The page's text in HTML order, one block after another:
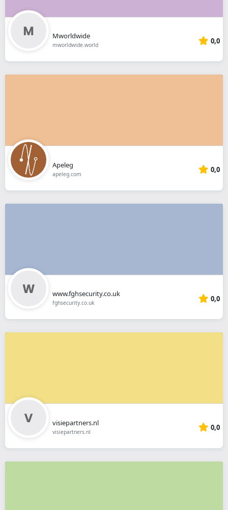
Mworldwide
mworldwide.world 0,0
Apeleg
apeleg.com 0,0
www.fghsecurity.co.uk
fghsecurity.co.uk 0,0
visiepartners.nl
visiepartners.nl 0,0